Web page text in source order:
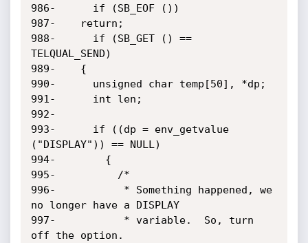
986-      if (SB_EOF ())
987-	return;
988-      if (SB_GET () ==
TELQUAL_SEND)
989-	{
990-	  unsigned char temp[50], *dp;
991-	  int len;
992-
993-	  if ((dp = env_getvalue
("DISPLAY")) == NULL)
994-	    {
995-	      /*
996-	       * Something happened, we
no longer have a DISPLAY
997-	       * variable.  So, turn
off the option.